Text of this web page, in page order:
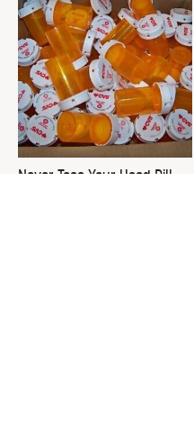
Never Toss Your Used Pill